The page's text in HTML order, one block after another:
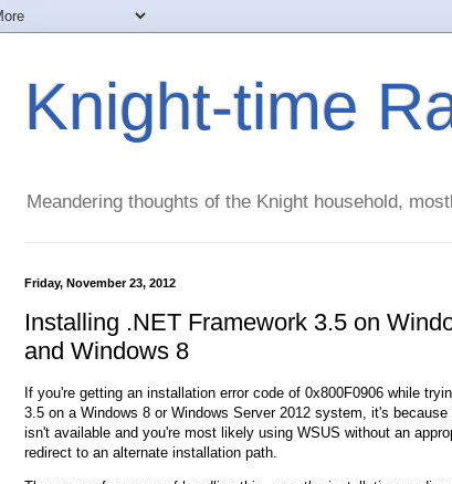
Knight-time
Meandering thoughts of the Knight household,
Friday, November 23, 2012
Installing .NET Framework 3.5 on
and Windows 8
If you're getting an installation error code of 0x800F0906 while
3.5 on a Windows 8 or Windows Server 2012 system, it's
isn't available and you're most likely using WSUS without an
redirect to an alternate installation path.